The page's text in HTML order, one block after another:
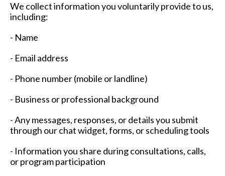
We collect information you voluntarily provide to us,
including:
- Name
- Email address
- Phone number (mobile or landline)
- Business or professional background
- Any messages, responses, or details you submit
through our chat widget, forms, or scheduling tools
- Information you share during consultations, calls,
or program participation